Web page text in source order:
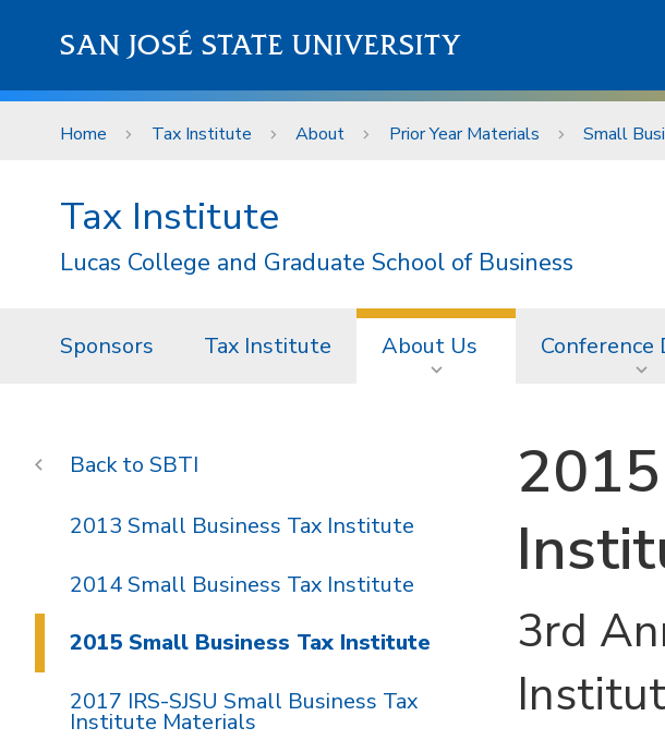
SAN JOSÉ STATE UNIVERSITY
Home Tax Institute About Prior Year Materials Small
Tax Institute
Lucas College and Graduate School of Business
Sponsors Tax Institute About Us Conference
3rd
SBTI
2013 Small Business Tax Institute
2014 Small Business Tax Institute
2015 Small Business Tax Institute
2017 IRS-SJSU Small Business Tax
Institute Materials